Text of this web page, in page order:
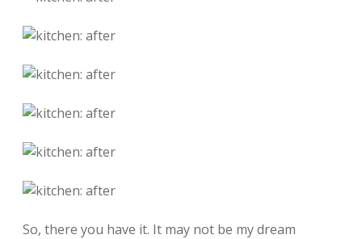
So, there you have it. It may not be my dream